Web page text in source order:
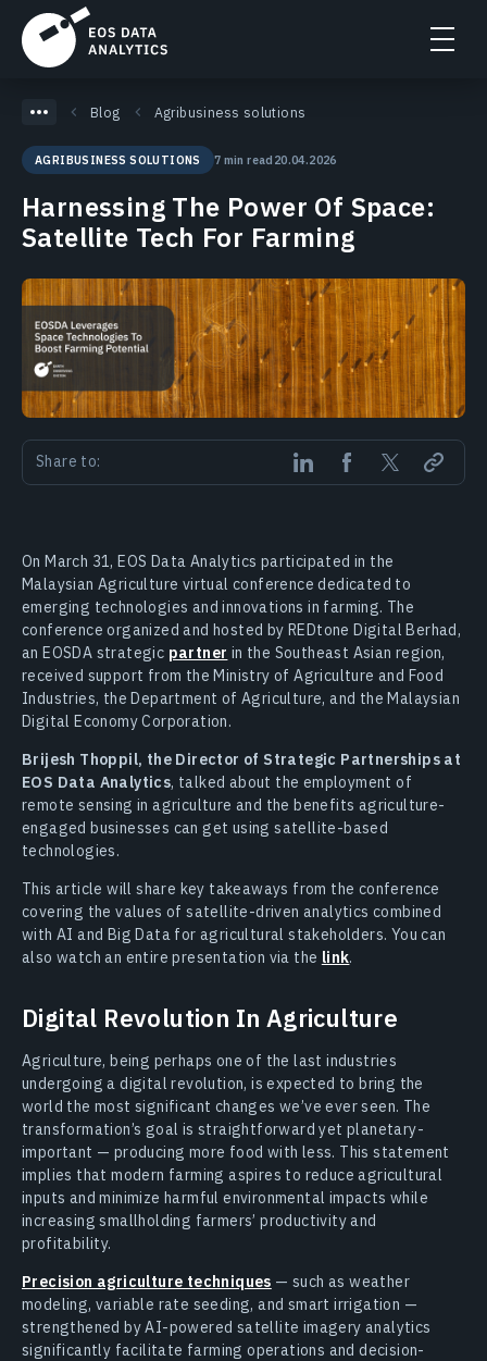
Blog Agribusiness solutions
AGRIBUSINESS SOLUTIONS 7 min read 20.04.2026
Harnessing The Power Of Space:
Satellite Tech For Farming
Share to:
On March 31, EOS Data Analytics participated in the
Malaysian Agriculture virtual conference dedicated to
emerging technologies and innovations in farming. The
conference organized and hosted by REDtone Digital Berhad,
an EOSDA strategic partner in the Southeast Asian region,
received support from the Ministry of Agriculture and Food
Industries, the Department of Agriculture, and the Malaysian
Digital Economy Corporation.
Brijesh Thoppil, the Director of Strategic Partnerships at
EOS Data Analytics, talked about the employment of
remote sensing in agriculture and the benefits agriculture-
engaged businesses can get using satellite-based
technologies.
This article will share key takeaways from the conference
covering the values of satellite-driven analytics combined
with AI and Big Data for agricultural stakeholders. You can
also watch an entire presentation via the link.
Digital Revolution In Agriculture
Agriculture, being perhaps one of the last industries
undergoing a digital revolution, is expected to bring the
world the most significant changes we’ve ever seen. The
transformation’s goal is straightforward yet planetary-
important — producing more food with less. This statement
implies that modern farming aspires to reduce agricultural
inputs and minimize harmful environmental impacts while
increasing smallholding farmers’ productivity and
profitability.
Precision agriculture techniques — such as weather
modeling, variable rate seeding, and smart irrigation —
strengthened by AI-powered satellite imagery analytics
significantly facilitate farming operations and decision-